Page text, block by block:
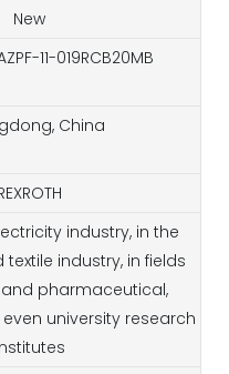
New
11-019RCB20MB
China
industry, in the
industry, in fields
pharmaceutical,
university research